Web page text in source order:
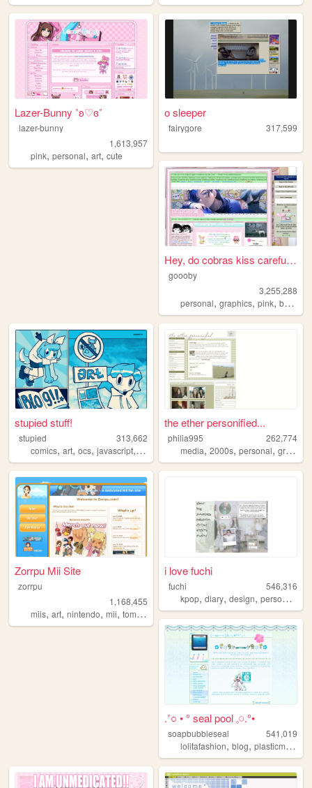
Lazer-Bunny ˚ʚ♡ɞ˚
lazer-bunny
1,613,957
pink, personal, art, cute
o sleeper
fairygore 317,599
Hey, do cobras kiss carefull...
goooby
3,255,288
personal,graphics,pink,batman
stupied stuff!
stupied
313,662
comics, art, ocs, javascript, stupied
the ether personified...
philia995
262,774
media,2000s,personal,graphics
Zorrpu Mii Site
zorrpu
1,168,455
miis, art, nintendo, mii, tomodachilife
i love fuchi
fuchi
546,316
kpop,diary,design,personal
.˚○ • ° seal pool 𓈒𓏸.°•
soapbubbleseal
541,019
lolitafashion,blog,plasticmodels